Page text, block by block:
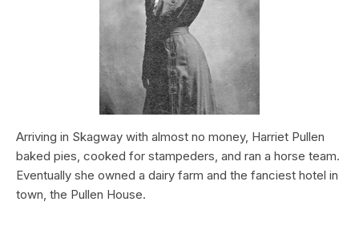
Arriving in Skagway with almost no money, Harriet Pullen
baked pies, cooked for stampeders, and ran a horse team.
Eventually she owned a dairy farm and the fanciest hotel in
town, the Pullen House.